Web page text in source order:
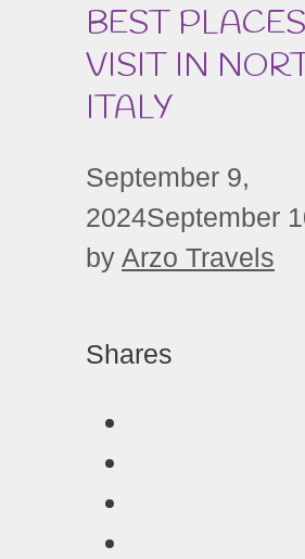
BEST
VISIT IN
ITALY
September 9,
2024September
by Arzo Travels
Shares